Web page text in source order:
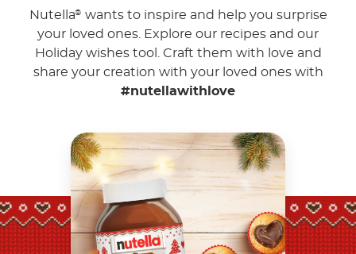
Nutella® wants to inspire and help you surprise
your loved ones. Explore our recipes and our
Holiday wishes tool. Craft them with love and
share your creation with your loved ones with
#nutellawithlove